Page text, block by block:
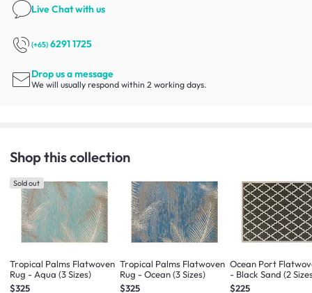
Live Chatwith us
(+65) 6291 1725
Drop us a message
We will usually respond within 2 working days.
Shop this collection
Sold out
Tropical Palms Flatwoven
Rug - Aqua (3 Sizes)
$325
Tropical Palms Flatwoven
Rug - Ocean (3 Sizes)
$325
Ocean Port
- Black Sand (2
$225